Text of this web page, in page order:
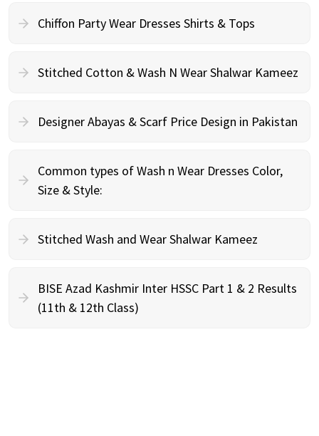
Chiffon Party Wear Dresses Shirts & Tops
Stitched Cotton & Wash N Wear Shalwar Kameez
Designer Abayas & Scarf Price Design in Pakistan
Common types of Wash n Wear Dresses Color,
Size & Style:
Stitched Wash and Wear Shalwar Kameez
BISE Azad Kashmir Inter HSSC Part 1 & 2 Results
(11th & 12th Class)